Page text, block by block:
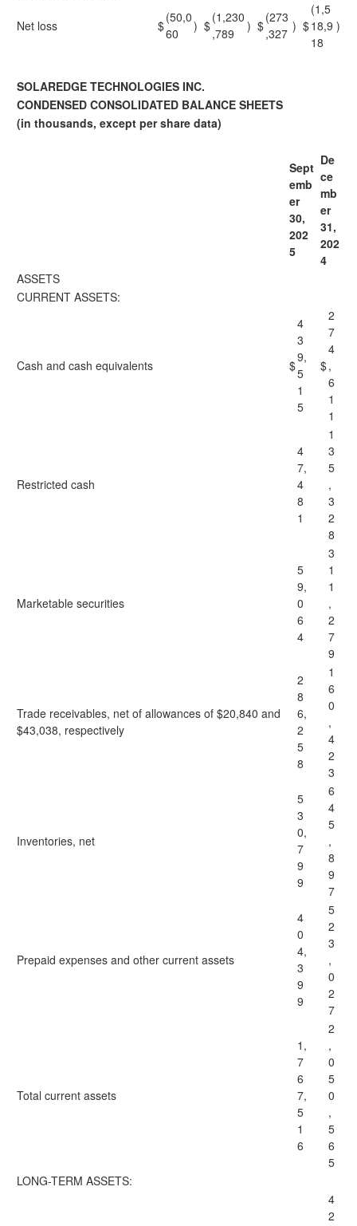
Net loss $
(50,0
60
) $
(1,230
,789
) $
(273
,327 ) $
(1,5
18,9
18
)
SOLAREDGE TECHNOLOGIES INC.
CONDENSED CONSOLIDATED BALANCE SHEETS
(in thousands, except per share data)
Sept
emb
er
30,
202
5
De
ce
mb
er
31,
202
4
ASSETS
CURRENT ASSETS:
Cash and cash equivalents $
4
3
9,
5
1
5
$
2
7
4
,
6
1
1
Restricted cash
4
7,
4
8
1
1
3
5
,
3
2
8
Marketable securities
5
9,
0
6
4
3
1
1
,
2
7
9
Trade receivables, net of allowances of $20,840 and
$43,038, respectively
2
8
6,
2
5
8
1
6
0
,
4
2
3
Inventories, net
5
3
0,
7
9
9
6
4
5
,
8
9
7
Prepaid expenses and other current assets
4
0
4,
3
9
9
5
2
3
,
0
2
7
Total current assets
1,
7
6
7,
5
1
6
2
,
0
5
0
,
5
6
5
LONG-TERM ASSETS:
4
2